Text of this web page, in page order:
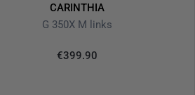
CARINTHIA
G 350X M links
€399.90